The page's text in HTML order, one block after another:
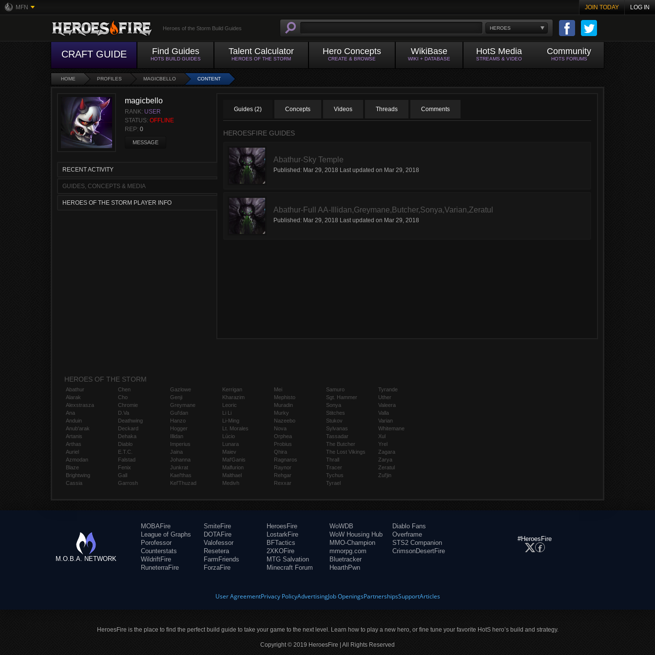
MFN JOIN TODAY LOG IN
HEROES
Heroes of the Storm Build Guides
CRAFT GUIDE Find Guides
HOTS BUILD GUIDES
Talent Calculator
HEROES OF THE STORM
Hero Concepts
CREATE & BROWSE
WikiBase
WIKI + DATABASE
HotS Media
STREAMS & VIDEO
Community
HOTS FORUMS
HOME PROFILES MAGICBELLO CONTENT
magicbello
RANK: USER
STATUS: OFFLINE
REP: 0
MESSAGE
RECENT ACTIVITY
GUIDES, CONCEPTS & MEDIA
HEROES OF THE STORM PLAYER INFO
Guides (2) Concepts Videos Threads Comments
HEROESFIRE GUIDES
Abathur-Sky Temple
Published: Mar 29, 2018 Last updated on Mar 29, 2018
Abathur-Full AA-Illidan,Greymane,Butcher,Sonya,Varian,Zeratul
Published: Mar 29, 2018 Last updated on Mar 29, 2018
HEROES OF THE STORM
Abathur
Alarak
Alexstrasza
Ana
Anduin
Anub'arak
Artanis
Arthas
Auriel
Azmodan
Blaze
Brightwing
Cassia
Chen
Cho
Chromie
D.Va
Deathwing
Deckard
Dehaka
Diablo
E.T.C.
Falstad
Fenix
Gall
Garrosh
Gazlowe
Genji
Greymane
Gul'dan
Hanzo
Hogger
Illidan
Imperius
Jaina
Johanna
Junkrat
Kael'thas
Kel'Thuzad
Kerrigan
Kharazim
Leoric
Li Li
Li-Ming
Lt. Morales
Lúcio
Lunara
Maiev
Mal'Ganis
Malfurion
Malthael
Medivh
Mei
Mephisto
Muradin
Murky
Nazeebo
Nova
Orphea
Probius
Qhira
Ragnaros
Raynor
Rehgar
Rexxar
Samuro
Sgt. Hammer
Sonya
Stitches
Stukov
Sylvanas
Tassadar
The Butcher
The Lost Vikings
Thrall
Tracer
Tychus
Tyrael
Tyrande
Uther
Valeera
Valla
Varian
Whitemane
Xul
Yrel
Zagara
Zarya
Zeratul
Zul'jin
M.O.B.A. NETWORK
MOBAFire
League of Graphs
Porofessor
Counterstats
WildriftFire
RuneterraFire
SmiteFire
DOTAFire
Valofessor
Resetera
FarmFriends
ForzaFire
HeroesFire
LostarkFire
BFTactics
2XKOFire
MTG Salvation
Minecraft Forum
WoWDB
WoW Housing Hub
MMO-Champion
mmorpg.com
Bluetracker
HearthPwn
Diablo Fans
Overframe
STS2 Companion
CrimsonDesertFire
#HeroesFire
User AgreementPrivacy PolicyAdvertisingJob OpeningsPartnershipsSupportArticles
HeroesFire is the place to find the perfect build guide to take your game to the next level. Learn how to play a new hero, or fine tune your favorite HotS hero’s build and strategy.
Copyright © 2019 HeroesFire | All Rights Reserved